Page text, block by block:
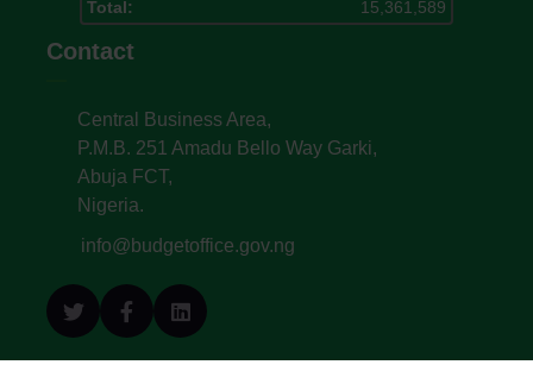
Total:
15,361,589
Contact
Central Business Area,
P.M.B. 251 Amadu Bello Way Garki,
Abuja FCT,
Nigeria.
info@budgetoffice.gov.ng